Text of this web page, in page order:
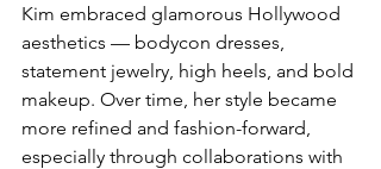
Kim embraced glamorous Hollywood
aesthetics — bodycon dresses,
statement jewelry, high heels, and bold
makeup. Over time, her style became
more refined and fashion-forward,
especially through collaborations with